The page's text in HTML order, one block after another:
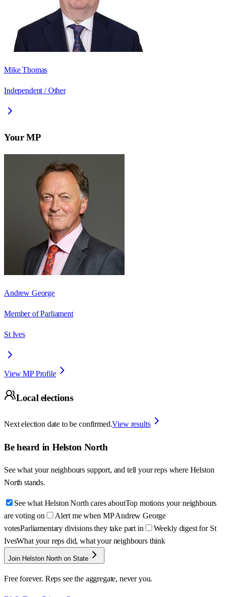
Mike Thomas
Independent / Other
Your MP
Andrew George
Member of Parliament
St Ives
View MP Profile
Local elections
Next election date to be confirmed.View results
Be heard in Helston North
See what your neighbours support, and tell your reps where Helston
North stands.
See what Helston North cares aboutTop motions your neighbours
are voting on
Alert me when MP Andrew George
votesParliamentary divisions they take part in
Weekly digest for St
IvesWhat your reps did, what your neighbours think
Join Helston North on State
Free forever. Reps see the aggregate, never you.